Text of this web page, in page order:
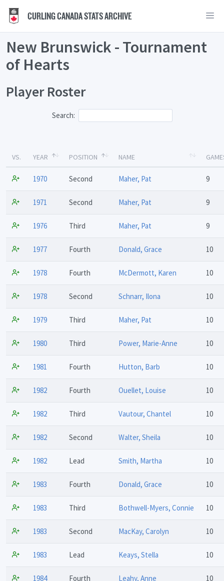
CURLING CANADA STATS ARCHIVE
New Brunswick - Tournament
of Hearts
Player Roster
Search:
VS. YEAR POSITION NAME
1970 Second Maher, Pat 9
1971 Second Maher, Pat 9
1976 Third Maher, Pat 9
1977 Fourth Donald, Grace 10
1978 Fourth McDermott, Karen 10
1978 Second Schnarr, Ilona 10
1979 Third Maher, Pat 10
1980 Third Power, Marie-Anne 10
1981 Fourth Hutton, Barb 10
1982 Fourth Ouellet, Louise 10
1982 Third Vautour, Chantel 10
1982 Second Walter, Sheila 10
1982 Lead Smith, Martha 10
1983 Fourth Donald, Grace 10
1983 Third Bothwell-Myers, Connie 10
1983 Second MacKay, Carolyn 10
1983 Lead Keays, Stella 10
1984 Fourth Leahy, Anne 10